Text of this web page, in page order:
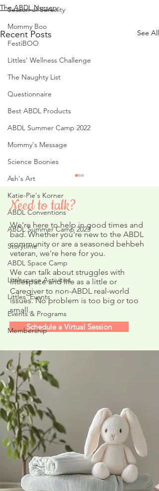
Season of Serenity
Mommy Boo
FestiBOO
Littles' Wellness Challenge
The Naughty List
Questionnaire
Best ABDL Products
ABDL Summer Camp 2022
Mommy's Message
Science Boonies
Ash's Art
Katie-Pie's Korner
ABDL Conventions
ABDL Summer Camp 2023
Storytime
ABDL Space Camp
Littlespace Activities
Littles' Events
Events & Programs
Membership
The ABDL Nursery
Recent Posts See All
ABDL Resources
Questionnaire
Need to talk?
We're here to help in good times and
bad. Whether you're new to the ABDL
community or are a seasoned behbeh
veteran, we're here for you.
We can talk about struggles with
littlespace and life as a little or
Caregiver to non-ABDL real-world
issues. No problem is too big or too
small.
Schedule a Virtual Session